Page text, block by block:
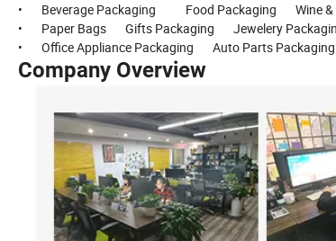
• Beverage Packaging Food Packaging Wine &
• Paper Bags Gifts Packaging Jewelery
• Office Appliance Packaging Auto Parts
Company Overview